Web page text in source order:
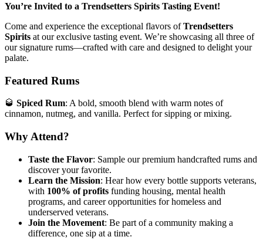
You’re Invited to a Trendsetters Spirits Tasting Event!
Come and experience the exceptional flavors ofTrendsetters
Spirits at our exclusive tasting event. We’re showcasing all three of
our signature rums—crafted with care and designed to delight your
palate.
Featured Rums
🥃 Spiced Rum: A bold, smooth blend with warm notes of
cinnamon, nutmeg, and vanilla. Perfect for sipping or mixing.
Why Attend?
Taste the Flavor: Sample our premium handcrafted rums and
discover your favorite.
Learn the Mission: Hear how every bottle supports veterans,
with 100% of profits funding housing, mental health
programs, and career opportunities for homeless and
underserved veterans.
Join the Movement: Be part of a community making a
difference, one sip at a time.